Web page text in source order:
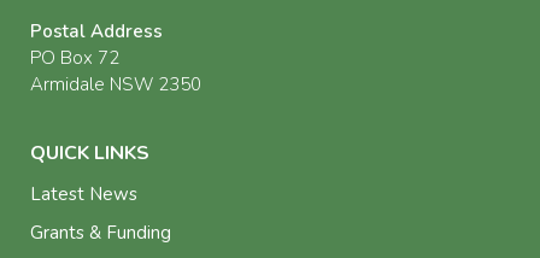
Postal Address
PO Box 72
Armidale NSW 2350
QUICK LINKS
Latest News
Grants & Funding